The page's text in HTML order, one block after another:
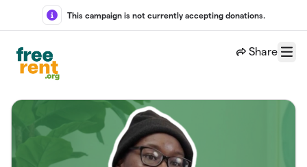
Skip to main content
This campaign is not currently accepting donations.
Share
Menu